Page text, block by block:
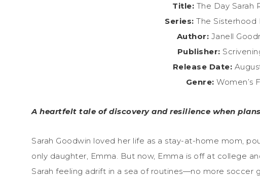
Title: The Day Sarah
Series: The Sisterhood
Author: Janell
Publisher:
Release Date:
Genre: Women’s
A heartfelt tale of discovery and resilience when
Sarah Goodwin loved her life as a stay-at-home mom,
only daughter, Emma. But now, Emma is off at college
Sarah feeling adrift in a sea of routines—no more soccer